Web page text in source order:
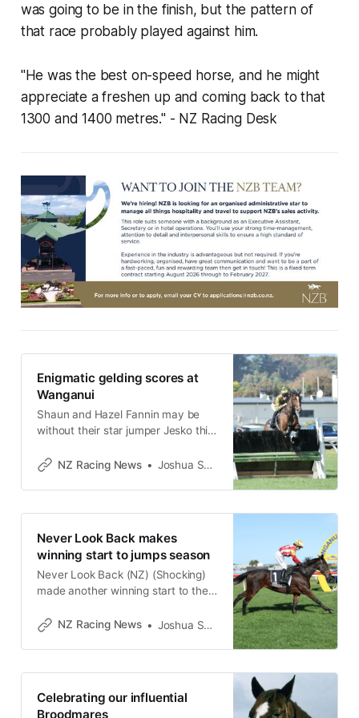
was going to be in the finish, but the pattern of
that race probably played against him.
"He was the best on-speed horse, and he might
appreciate a freshen up and coming back to that
1300 and 1400 metres." - NZ Racing Desk
Enigmatic gelding scores at
Wanganui
Shaun and Hazel Fannin may be
without their star jumper Jesko this
may fill that void following his
Moore Memorial Open
Steeplechase (3800m) at
pleasing result for the Awapuni
trainers, with
NZ Racing News Joshua Smith
Never Look Back makes
winning start to jumps season
Never Look Back (NZ) (Shocking)
made another winning start to the
Wanganui Insurance Brokers Open
Shocking was victorious at the
where he won his maiden hurdle
NZ Racing News Joshua Smith
Celebrating our influential
Broodmares